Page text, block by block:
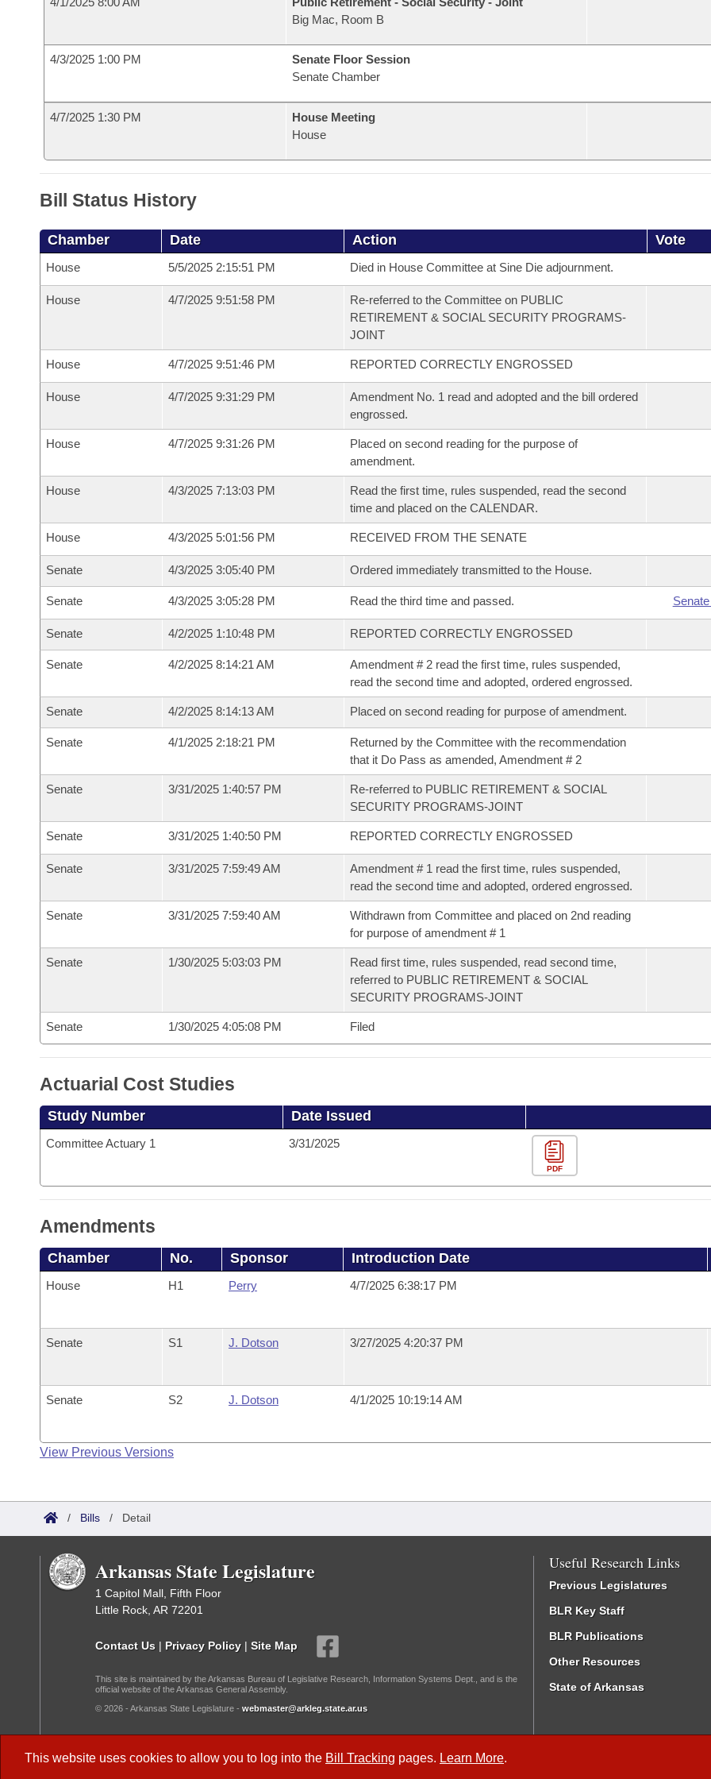
This website uses cookies to allow you to log into the Bill Tracking pages. Learn More.
Big Mac, Room B
4/3/2025 1:00 PM
Senate Floor Session
Senate Chamber
4/7/2025 1:30 PM
House Meeting
House
Bill Status History
Chamber Date Action Vote
House 5/5/2025 2:15:51 PM Died in House Committee at Sine Die adjournment.
House 4/7/2025 9:51:58 PM
Re-referred to the Committee on PUBLIC
RETIREMENT & SOCIAL SECURITY PROGRAMS-
JOINT
House 4/7/2025 9:51:46 PM REPORTED CORRECTLY ENGROSSED
House 4/7/2025 9:31:29 PM
Amendment No. 1 read and adopted and the bill ordered
engrossed.
House 4/7/2025 9:31:26 PM
Placed on second reading for the purpose of
amendment.
House 4/3/2025 7:13:03 PM
Read the first time, rules suspended, read the second
time and placed on the CALENDAR.
House 4/3/2025 5:01:56 PM RECEIVED FROM THE SENATE
Senate 4/3/2025 3:05:40 PM Ordered immediately transmitted to the House.
Senate 4/3/2025 3:05:28 PM Read the third time and passed.
Senate 4/2/2025 1:10:48 PM REPORTED CORRECTLY ENGROSSED
Senate 4/2/2025 8:14:21 AM
Amendment # 2 read the first time, rules suspended,
read the second time and adopted, ordered engrossed.
Senate 4/2/2025 8:14:13 AM Placed on second reading for purpose of amendment.
Senate 4/1/2025 2:18:21 PM
Returned by the Committee with the recommendation
that it Do Pass as amended, Amendment # 2
Senate 3/31/2025 1:40:57 PM
Re-referred to PUBLIC RETIREMENT & SOCIAL
SECURITY PROGRAMS-JOINT
Senate 3/31/2025 1:40:50 PM REPORTED CORRECTLY ENGROSSED
Senate 3/31/2025 7:59:49 AM
Amendment # 1 read the first time, rules suspended,
read the second time and adopted, ordered engrossed.
Senate 3/31/2025 7:59:40 AM
Withdrawn from Committee and placed on 2nd reading
for purpose of amendment # 1
Senate 1/30/2025 5:03:03 PM
Read first time, rules suspended, read second time,
referred to PUBLIC RETIREMENT & SOCIAL
SECURITY PROGRAMS-JOINT
Senate 1/30/2025 4:05:08 PM Filed
Actuarial Cost Studies
Study Number Date Issued
Committee Actuary 1 3/31/2025
PDF
Amendments
Chamber No. Sponsor Introduction Date
House H1 Perry 4/7/2025 6:38:17 PM
Senate S1 J. Dotson 3/27/2025 4:20:37 PM
Senate S2 J. Dotson 4/1/2025 10:19:14 AM
View Previous Versions
/ Bills / Detail
Arkansas State Legislature
1 Capitol Mall, Fifth Floor
Little Rock, AR 72201
Contact Us | Privacy Policy | Site Map
This site is maintained by the Arkansas Bureau of Legislative Research, Information Systems Dept., and is the
official website of the Arkansas General Assembly.
© 2026 - Arkansas State Legislature - webmaster@arkleg.state.ar.us
Useful Research Links
Previous Legislatures
BLR Key Staff
BLR Publications
Other Resources
State of Arkansas